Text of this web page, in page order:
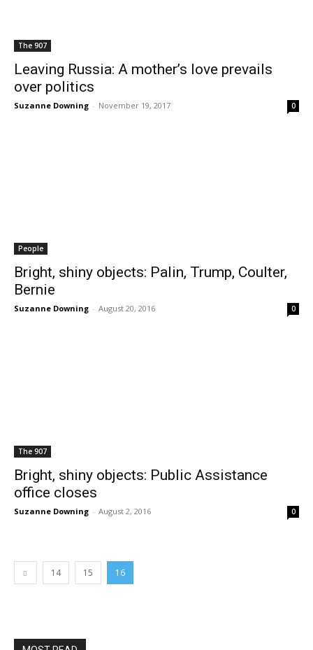
The 907
Leaving Russia: A mother’s love prevails
over politics
Suzanne Downing - November 19, 2017 0
People
Bright, shiny objects: Palin, Trump, Coulter,
Bernie
Suzanne Downing - August 20, 2016 0
The 907
Bright, shiny objects: Public Assistance
office closes
Suzanne Downing - August 2, 2016 0
14 15 16